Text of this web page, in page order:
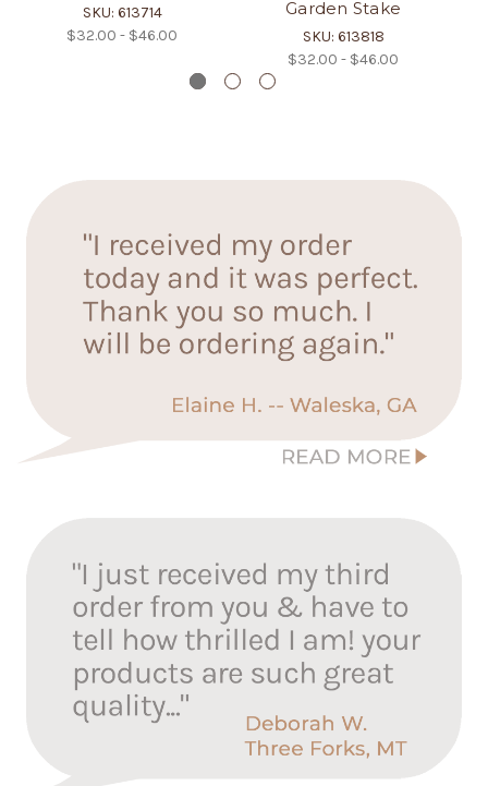
SKU: 613714
$32.00 - $46.00
Garden Stake
SKU: 613818
$32.00 - $46.00